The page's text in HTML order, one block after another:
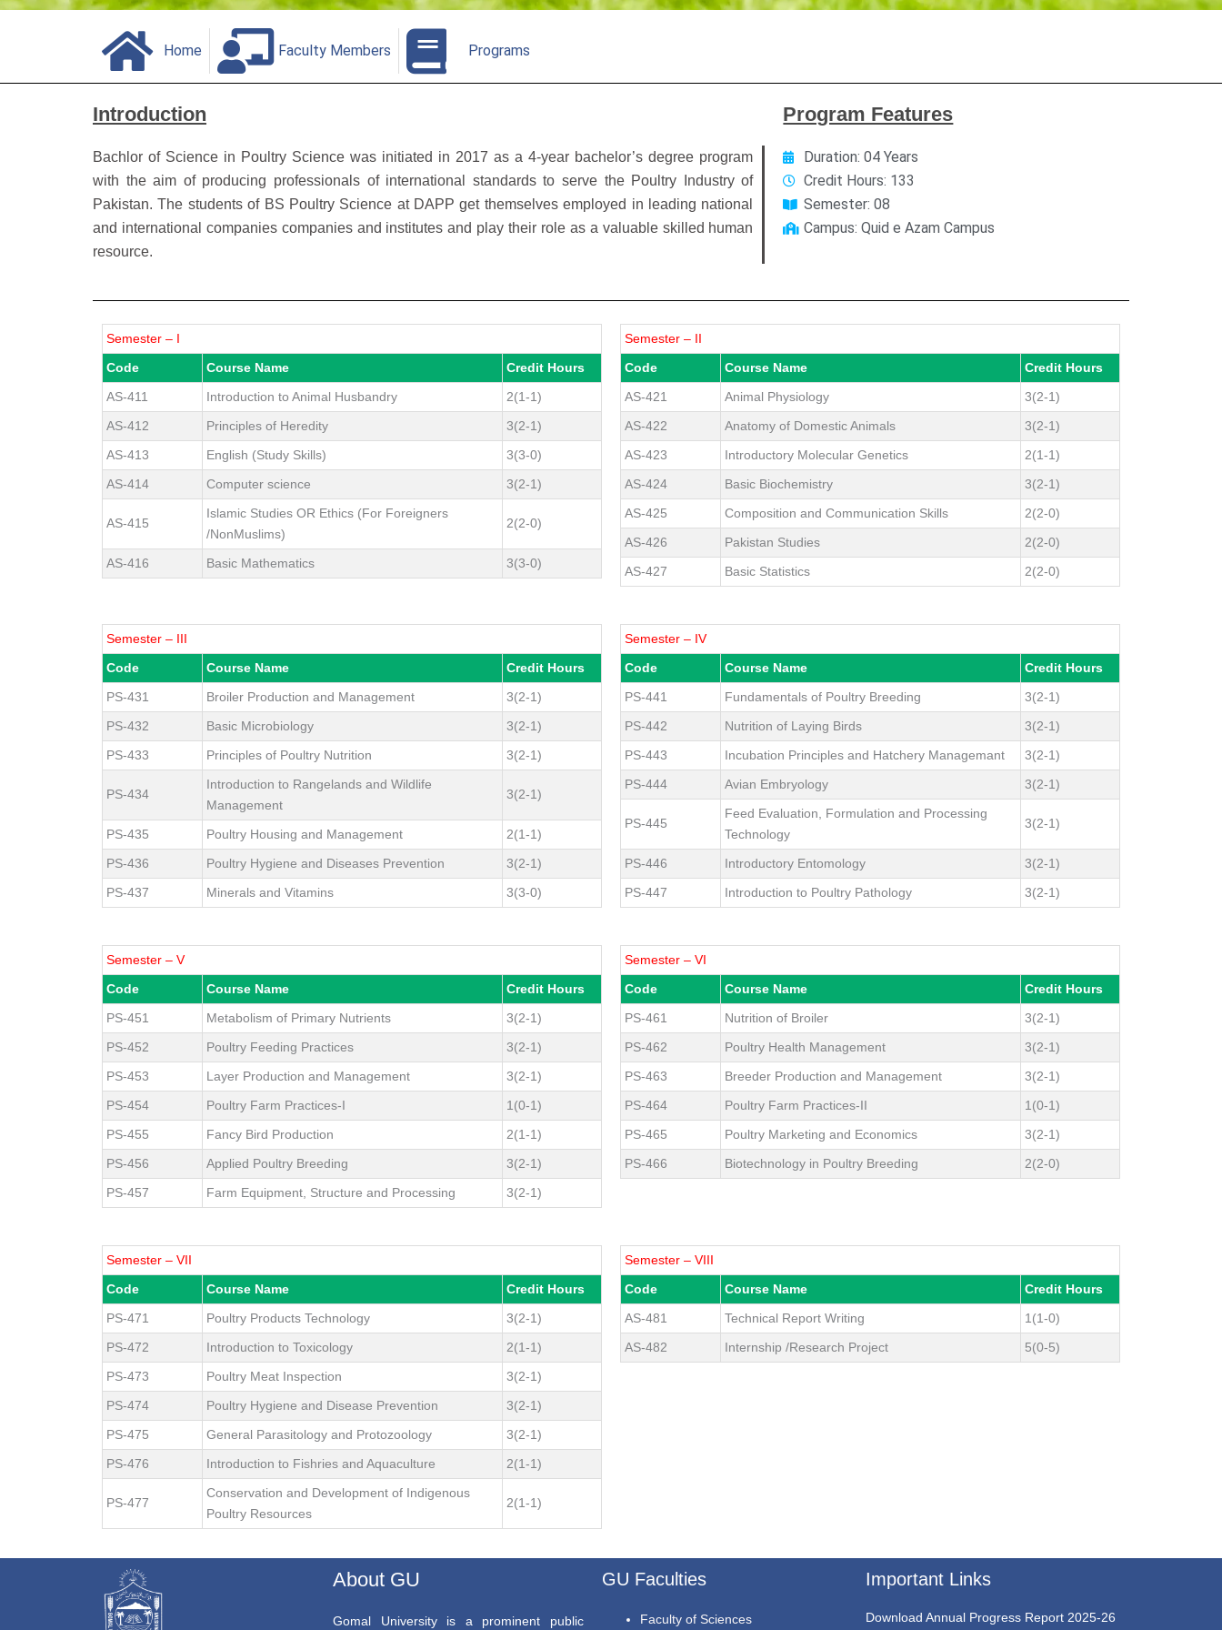
Home Faculty Members Programs
Introduction
Bachlor of Science in Poultry Science was initiated in 2017 as a 4-year bachelor’s degree program
with the aim of producing professionals of international standards to serve the Poultry Industry of
Pakistan. The students of BS Poultry Science at DAPP get themselves employed in leading national
and international companies companies and institutes and play their role as a valuable skilled human
resource.
Program Features
Duration: 04 Years
Credit Hours: 133
Semester: 08
Campus: Quid e Azam Campus
Semester – I
Code
Course Name
Credit Hours
AS-411
Introduction to Animal Husbandry
2(1-1)
AS-412
Principles of Heredity
3(2-1)
AS-413
English (Study Skills)
3(3-0)
AS-414
Computer science 3(2-1)
AS-415
Islamic Studies OR Ethics (For Foreigners
/NonMuslims)
2(2-0)
AS-416 Basic Mathematics 3(3-0)
Semester – II
Code
Course Name
Credit Hours
AS-421
Animal Physiology
3(2-1)
AS-422
Anatomy of Domestic Animals
3(2-1)
AS-423
Introductory Molecular Genetics
2(1-1)
AS-424
Basic Biochemistry
3(2-1)
AS-425
Composition and Communication Skills
2(2-0)
AS-426
Pakistan Studies
2(2-0)
AS-427
Basic Statistics 2(2-0)
Semester – III
Code
Course Name
Credit Hours
PS-431
Broiler Production and Management
3(2-1)
PS-432
Basic Microbiology
3(2-1)
PS-433
Principles of Poultry Nutrition 3(2-1)
PS-434
Introduction to Rangelands and Wildlife
Management
3(2-1)
PS-435 Poultry Housing and Management
2(1-1)
PS-436
Poultry Hygiene and Diseases Prevention
3(2-1)
PS-437
Minerals and Vitamins 3(3-0)
Semester – IV
Code
Course Name
Credit Hours
PS-441
Fundamentals of Poultry Breeding
3(2-1)
PS-442
Nutrition of Laying Birds
3(2-1)
PS-443
Incubation Principles and Hatchery Managemant
3(2-1)
PS-444
Avian Embryology 3(2-1)
PS-445
Feed Evaluation, Formulation and Processing
Technology
3(2-1)
PS-446 Introductory Entomology
3(2-1)
PS-447
Introduction to Poultry Pathology 3(2-1)
Semester – V
Code
Course Name
Credit Hours
PS-451
Metabolism of Primary Nutrients
3(2-1)
PS-452
Poultry Feeding Practices
3(2-1)
PS-453
Layer Production and Management
3(2-1)
PS-454
Poultry Farm Practices-I
1(0-1)
PS-455
Fancy Bird Production
2(1-1)
PS-456
Applied Poultry Breeding
3(2-1)
PS-457
Farm Equipment, Structure and Processing 3(2-1)
Semester – VI
Code
Course Name
Credit Hours
PS-461
Nutrition of Broiler
3(2-1)
PS-462
Poultry Health Management
3(2-1)
PS-463
Breeder Production and Management
3(2-1)
PS-464
Poultry Farm Practices-II
1(0-1)
PS-465
Poultry Marketing and Economics
3(2-1)
PS-466
Biotechnology in Poultry Breeding 2(2-0)
Semester – VII
Code
Course Name
Credit Hours
PS-471
Poultry Products Technology
3(2-1)
PS-472
Introduction to Toxicology
2(1-1)
PS-473
Poultry Meat Inspection
3(2-1)
PS-474
Poultry Hygiene and Disease Prevention
3(2-1)
PS-475
General Parasitology and Protozoology
3(2-1)
PS-476
Introduction to Fishries and Aquaculture 2(1-1)
PS-477
Conservation and Development of Indigenous
Poultry Resources
2(1-1)
Semester – VIII
Code
Course Name
Credit Hours
AS-481
Technical Report Writing
1(1-0)
AS-482
Internship /Research Project 5(0-5)
About GU
Gomal University is a prominent public
GU Faculties
Faculty of Sciences
Important Links
Download Annual Progress Report 2025-26